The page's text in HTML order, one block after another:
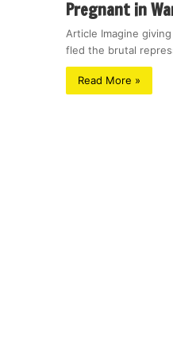
Pregnant in
Article Imagine
fled the brutal
Read More »